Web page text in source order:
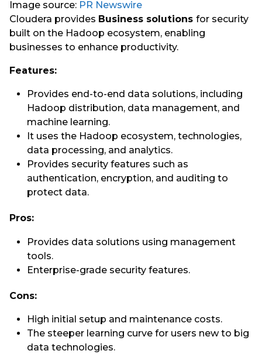
Image source: PR Newswire
Cloudera provides Business solutions for security
built on the Hadoop ecosystem, enabling
businesses to enhance productivity.
Features:
Provides end-to-end data solutions, including
Hadoop distribution, data management, and
machine learning.
It uses the Hadoop ecosystem, technologies,
data processing, and analytics.
Provides security features such as
authentication, encryption, and auditing to
protect data.
Pros:
Provides data solutions using management
tools.
Enterprise-grade security features.
Cons:
High initial setup and maintenance costs.
The steeper learning curve for users new to big
data technologies.